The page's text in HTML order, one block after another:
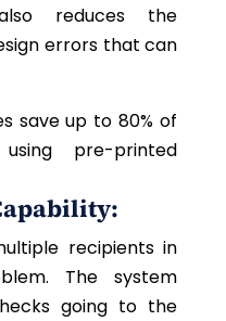
reduces the
errors that can
save up to 80% of
pre-printed
recipients in
The system
going to the